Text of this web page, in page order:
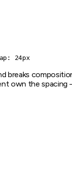
24px
breaks
own the